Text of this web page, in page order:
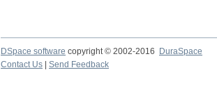
DSpace software copyright © 2002-2016 DuraSpace
Contact Us
Send Feedback